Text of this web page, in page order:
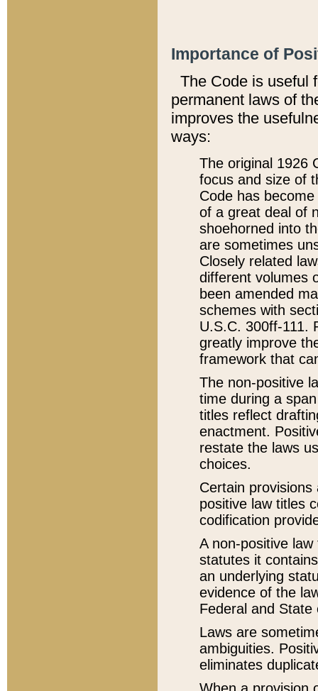
Importance of
The Code is useful
permanent laws of
improves the
ways:
The original 1926
focus and size of
Code has
of a great deal of
shoehorned into
are sometimes
Closely related
different volumes
been amended
schemes with
U.S.C. 300ff-111.
greatly improve
framework that
The non-positive
time during a
titles reflect
enactment.
restate the laws
choices.
Certain
positive law titles
codification
A non-positive
statutes it
an underlying
evidence of the
Federal and State
Laws are
ambiguities.
eliminates